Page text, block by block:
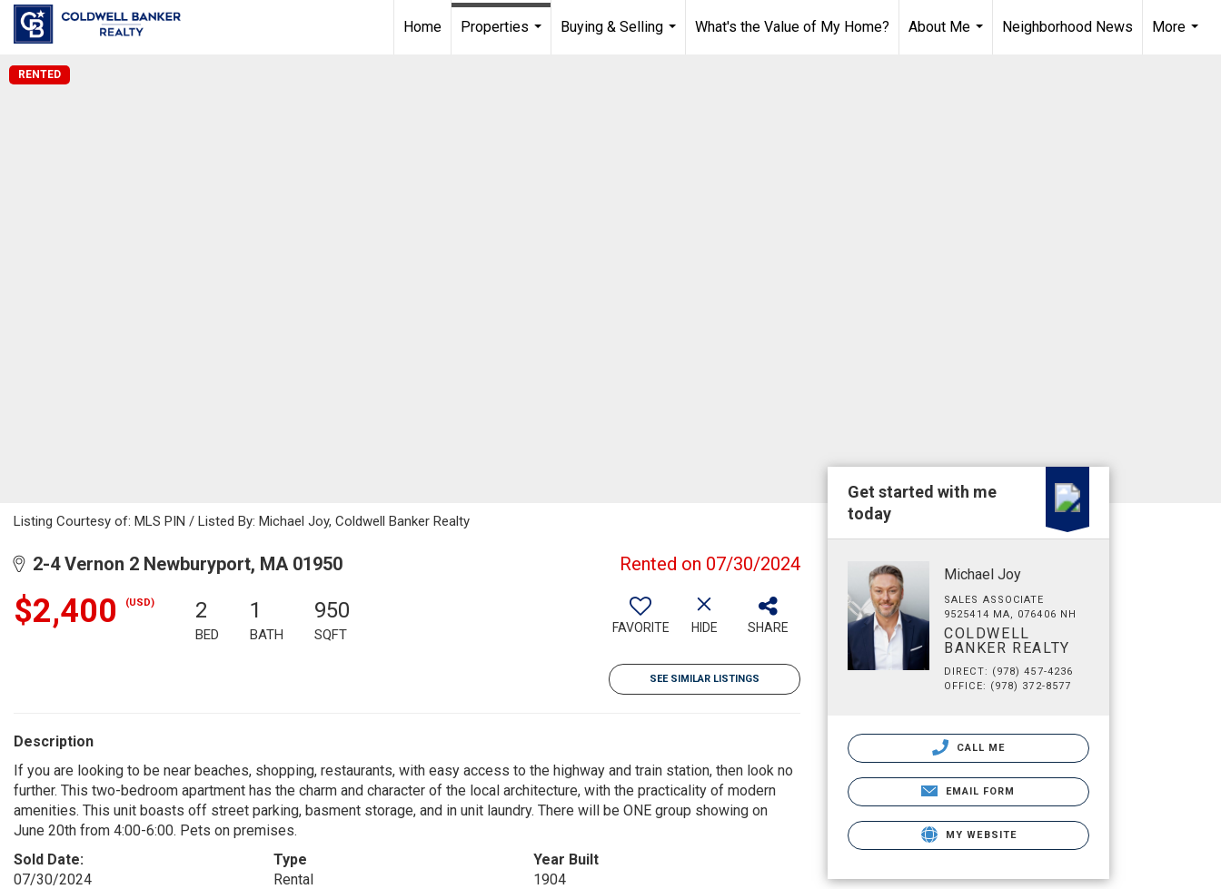
Home
Properties
Buying & Selling
What's the Value of My Home?
About Me
Neighborhood News
More
RENTED
Listing Courtesy of: MLS PIN / Listed By: Michael Joy, Coldwell Banker Realty
2-4 Vernon 2 Newburyport, MA 01950 Rented on 07/30/2024
$2,400 (USD) 2
BED
1
BATH
950
SQFT FAVORITE HIDE SHARE
SEE SIMILAR LISTINGS
Description
If you are looking to be near beaches, shopping, restaurants, with easy access to the highway and train station, then look no
further. This two-bedroom apartment has the charm and character of the local architecture, with the practicality of modern
amenities. This unit boasts off street parking, basment storage, and in unit laundry. There will be ONE group showing on
June 20th from 4:00-6:00. Pets on premises.
Sold Date:
07/30/2024
Type
Rental
Year Built
1904
Get started with me
today
Michael Joy
SALES ASSOCIATE
9525414 MA, 076406 NH
COLDWELL
BANKER REALTY
DIRECT: (978) 457-4236
OFFICE: (978) 372-8577
CALL ME
EMAIL FORM
MY WEBSITE